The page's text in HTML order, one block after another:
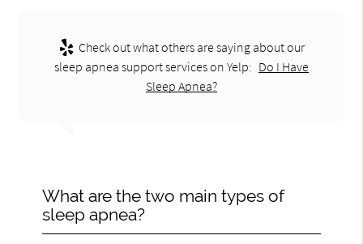
Check out what others are saying about our
sleep apnea support services on Yelp: Do I Have
Sleep Apnea?
What are the two main types of
sleep apnea?